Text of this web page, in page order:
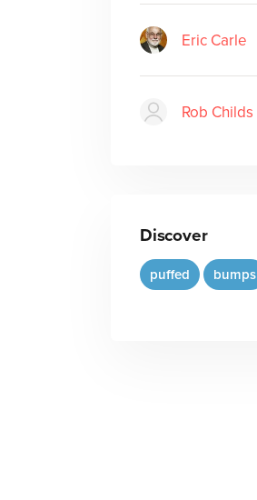
Eric Carle
Rob Childs
Discover
puffed bumps